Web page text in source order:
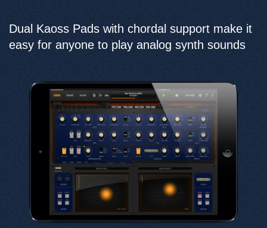
Dual Kaoss Pads with chordal support make it
easy for anyone to play analog synth sounds